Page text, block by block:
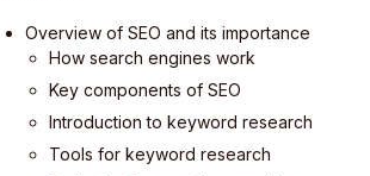
Overview of SEO and its importance
How search engines work
Key components of SEO
Introduction to keyword research
Tools for keyword research